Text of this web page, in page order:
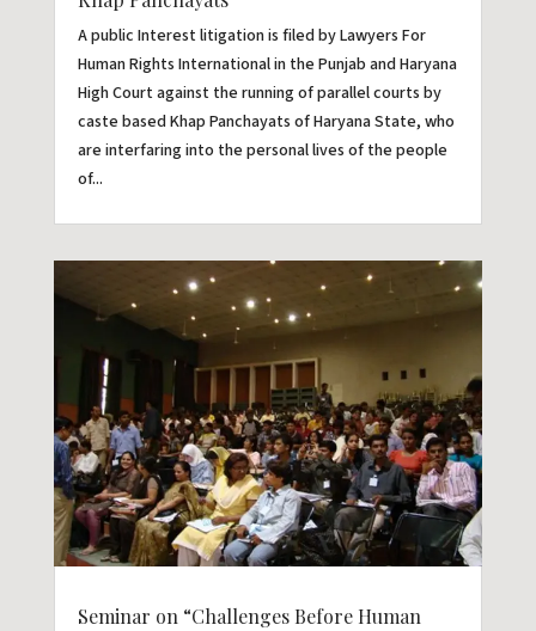
A public Interest litigation is filed by Lawyers For
Human Rights International in the Punjab and Haryana
High Court against the running of parallel courts by
caste based Khap Panchayats of Haryana State, who
are interfaring into the personal lives of the people
of...
Seminar on “Challenges Before Human